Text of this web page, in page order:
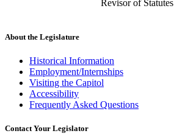
Revisor of Statutes
About the Legislature
Historical Information
Employment/Internships
Visiting the Capitol
Accessibility
Frequently Asked Questions
Contact Your Legislator